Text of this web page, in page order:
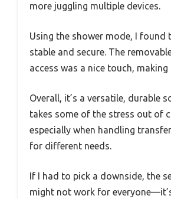
more juggling multiple devices.
Using the shower mode, I found
stable and secure. The
access was a nice touch, making
Overall, it’s a versatile, durable
takes some of the stress out of
especially when handling
for different needs.
If I had to pick a downside, the
might not work for